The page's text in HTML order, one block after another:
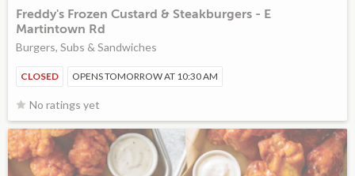
Freddy's Frozen Custard & Steakburgers - E
Martintown Rd
Burgers, Subs & Sandwiches
CLOSED OPENS TOMORROW AT 10:30 AM
No ratings yet